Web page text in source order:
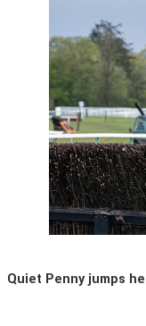
Quiet Penny jumps